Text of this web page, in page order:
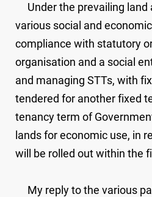
Under the prevailing land
various social and
compliance with statutory
organisation and a social
and managing STTs, with
tendered for another fixed
tenancy term of
lands for economic use, in
will be rolled out within the
My reply to the various